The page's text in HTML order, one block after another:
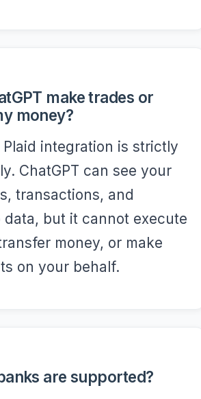
make trades or
money?
Plaid integration is strictly
ChatGPT can see your
transactions, and
data, but it cannot execute
money, or make
on your behalf.
are supported?